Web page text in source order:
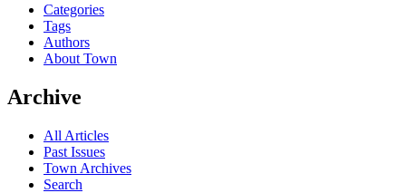
Categories
Tags
Authors
About Town
Archive
All Articles
Past Issues
Town Archives
Search